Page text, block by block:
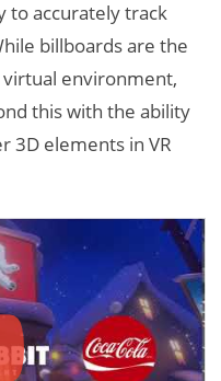
to accurately track
billboards are the
environment,
this with the ability
3D elements in VR